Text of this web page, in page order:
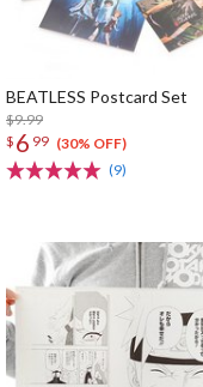
BEATLESS Postcard Set
$9.99
$ 6 99 (30% OFF)
(9)